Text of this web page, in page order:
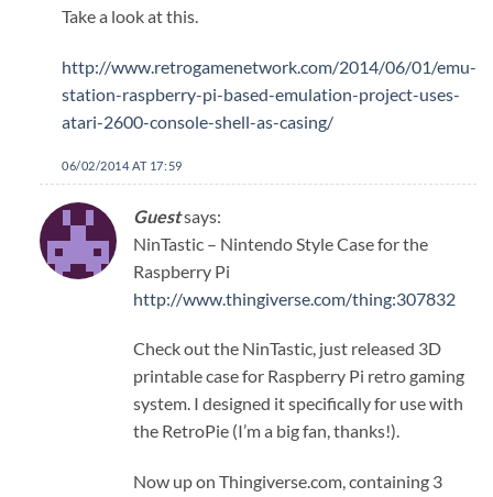
Take a look at this.
http://www.retrogamenetwork.com/2014/06/01/emu-
station-raspberry-pi-based-emulation-project-uses-
atari-2600-console-shell-as-casing/
06/02/2014 AT 17:59
Guestsays:
NinTastic – Nintendo Style Case for the
Raspberry Pi
http://www.thingiverse.com/thing:307832
Check out the NinTastic, just released 3D
printable case for Raspberry Pi retro gaming
system. I designed it specifically for use with
the RetroPie (I’m a big fan, thanks!).
Now up on Thingiverse.com, containing 3